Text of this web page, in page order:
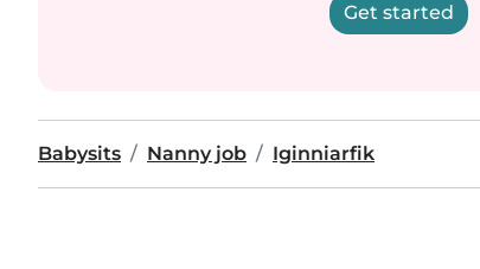
Get started
Babysits Nanny job Iginniarfik